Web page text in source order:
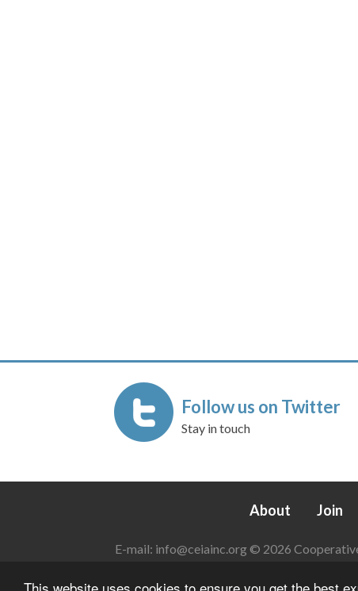
This website uses cookies to ensure you get the best
Follow us on Twitter
Stay in touch
About Join
E-mail: info@ceiainc.org© 2026